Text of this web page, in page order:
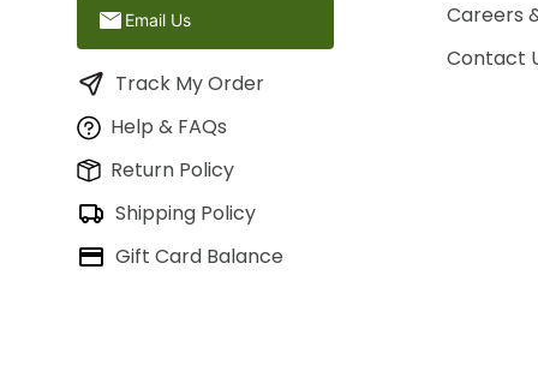
Email Us
Track My Order
Help & FAQs
Return Policy
Shipping Policy
Gift Card Balance
Careers
Contact